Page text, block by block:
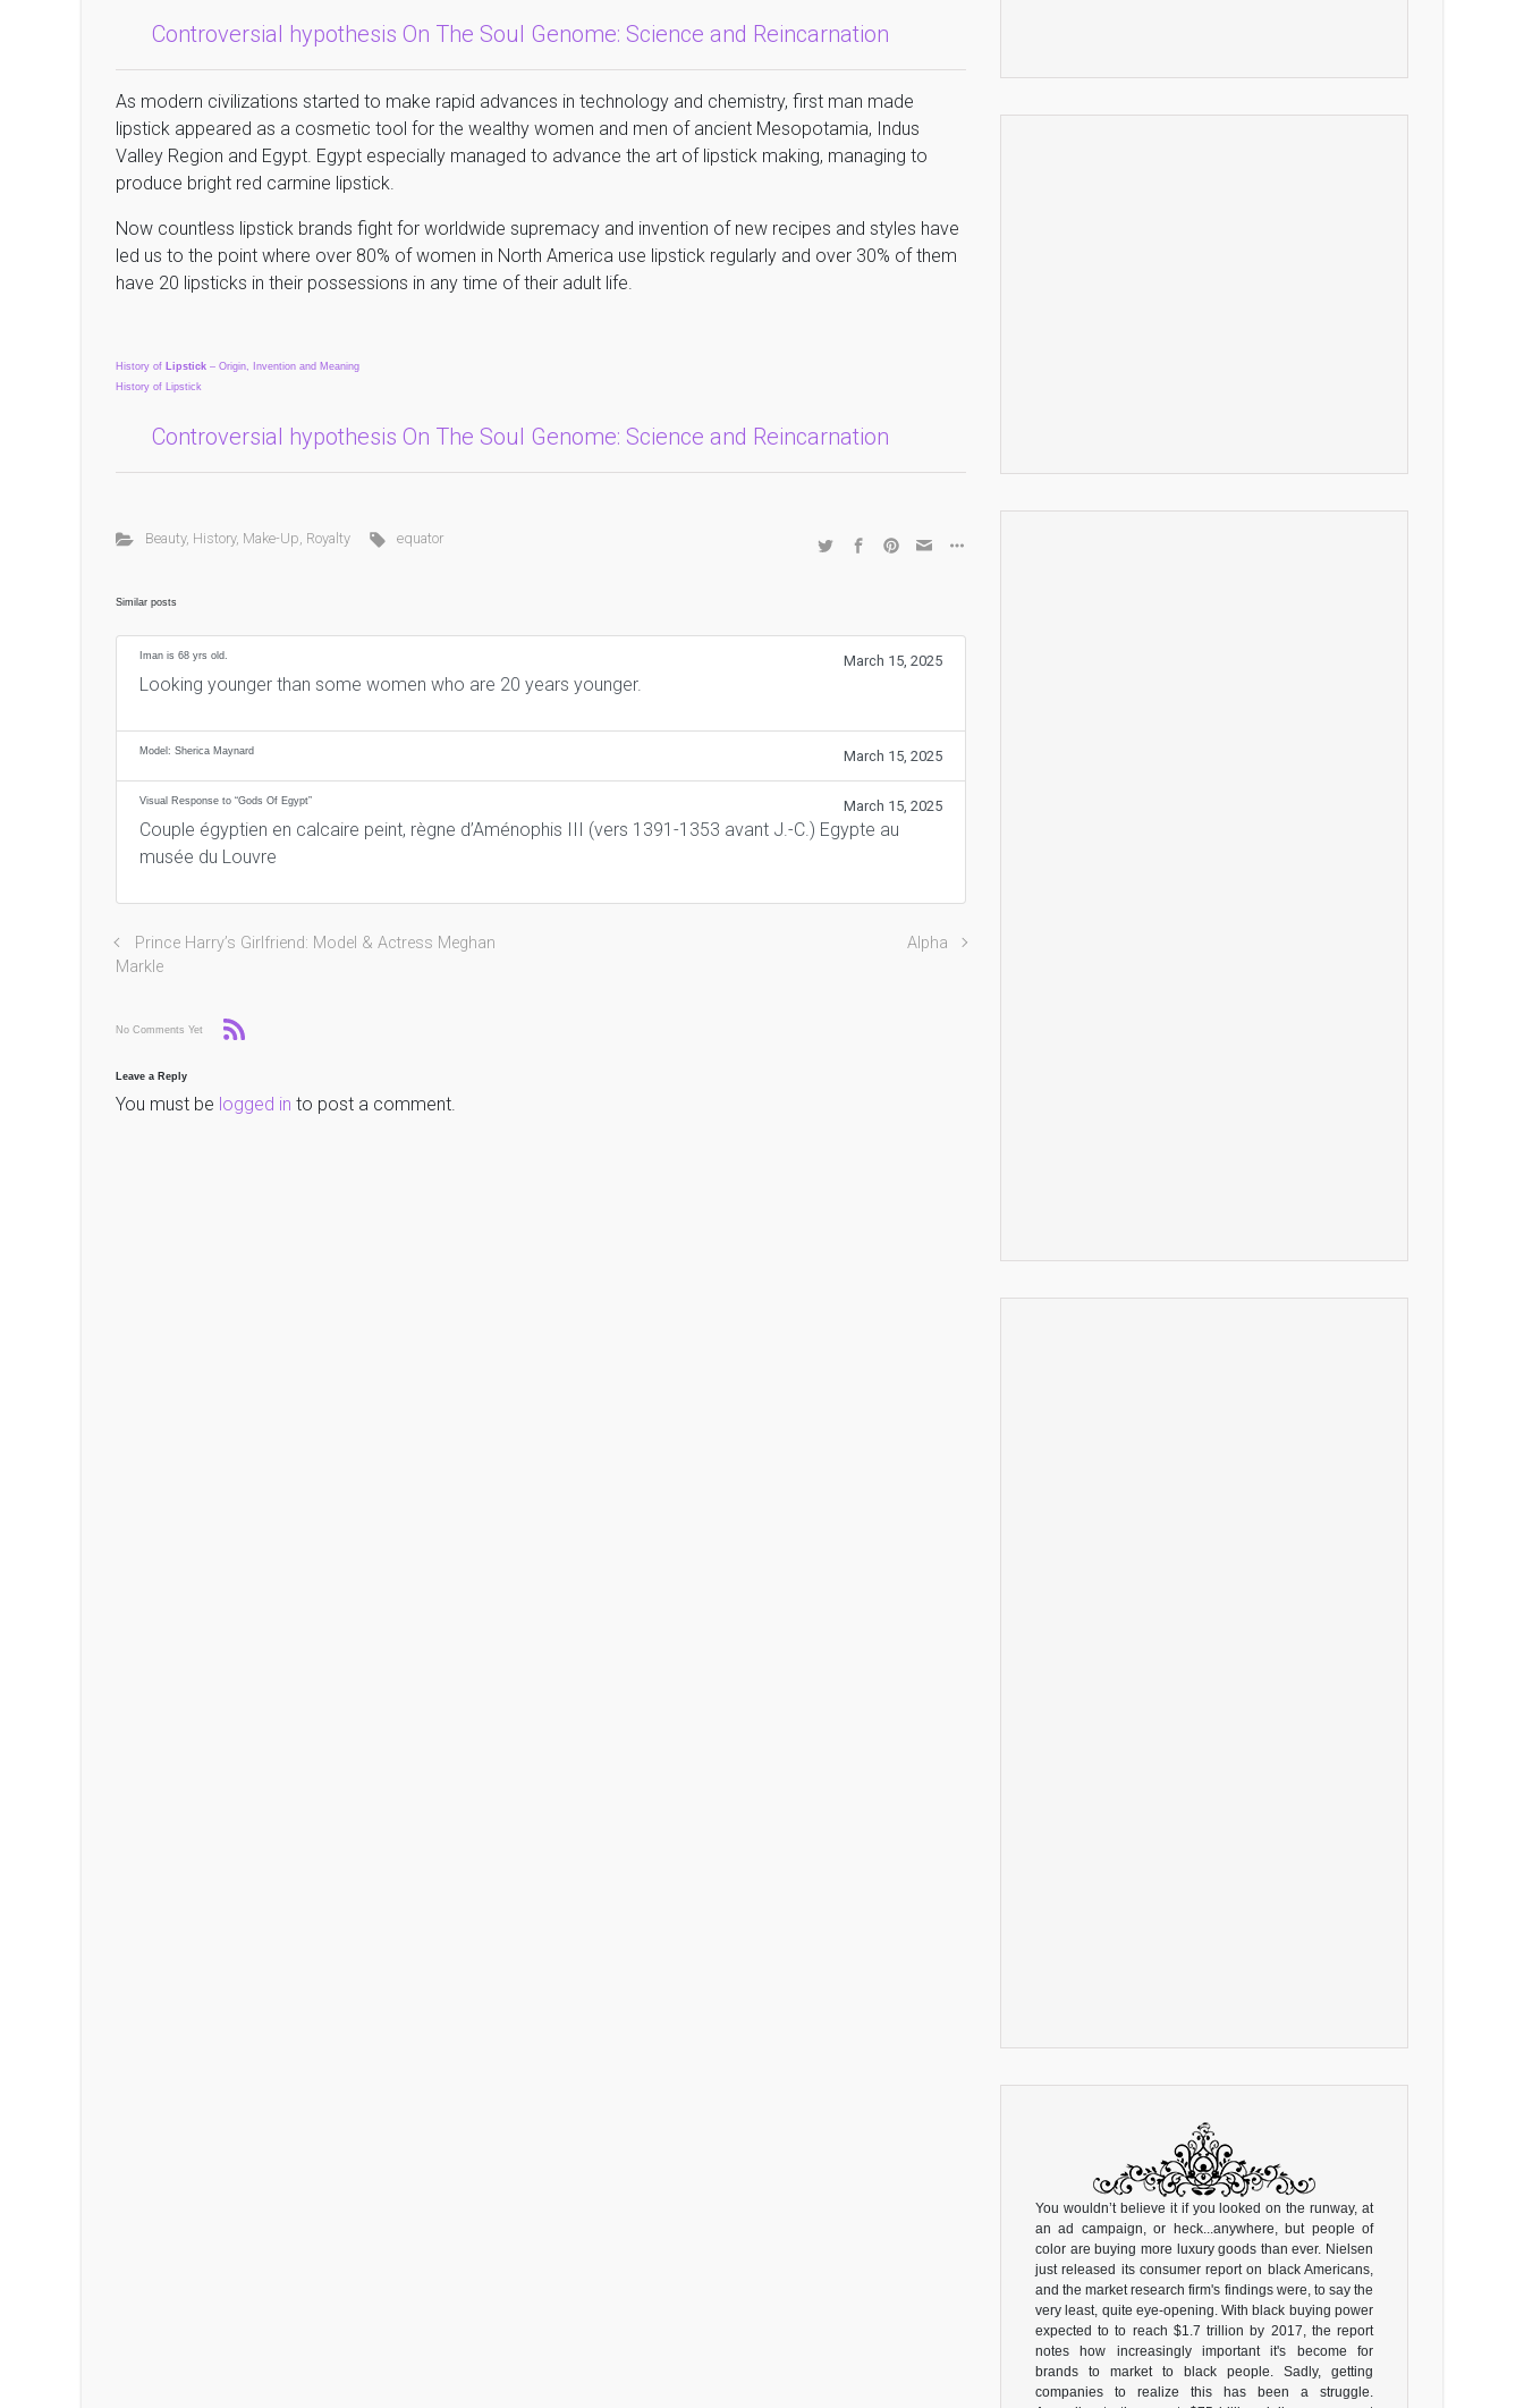
Controversial hypothesis On The Soul Genome: Science and Reincarnation
As modern civilizations started to make rapid advances in technology and chemistry, first man made
lipstick appeared as a cosmetic tool for the wealthy women and men of ancient Mesopotamia, Indus
Valley Region and Egypt. Egypt especially managed to advance the art of lipstick making, managing to
produce bright red carmine lipstick.
Now countless lipstick brands fight for worldwide supremacy and invention of new recipes and styles have
led us to the point where over 80% of women in North America use lipstick regularly and over 30% of them
have 20 lipsticks in their possessions in any time of their adult life.
History of Lipstick – Origin, Invention and Meaning
History of Lipstick
Controversial hypothesis On The Soul Genome: Science and Reincarnation
Beauty, History, Make-Up, Royalty equator
Similar posts
Iman is 68 yrs old. March 15, 2025
Looking younger than some women who are 20 years younger.
Model: Sherica Maynard March 15, 2025
Visual Response to “Gods Of Egypt” March 15, 2025
Couple égyptien en calcaire peint, règne d’Aménophis III (vers 1391-1353 avant J.-C.) Egypte au
musée du Louvre
Prince Harry’s Girlfriend: Model & Actress Meghan
Markle
Alpha
No Comments Yet
Leave a Reply
You must be logged in to post a comment.
You wouldn’t believe it if you looked on the runway, at
an ad campaign, or heck...anywhere, but people of
color are buying more luxury goods than ever. Nielsen
just released its consumer report on black Americans,
and the market research firm's findings were, to say the
very least, quite eye-opening. With black buying power
expected to to reach $1.7 trillion by 2017, the report
notes how increasingly important it's become for
brands to market to black people. Sadly, getting
companies to realize this has been a struggle.